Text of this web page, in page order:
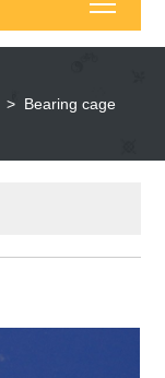
> Bearing cage